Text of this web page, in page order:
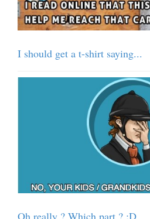
I should get a t-shirt saying...
Oh really ? Which part ? :D